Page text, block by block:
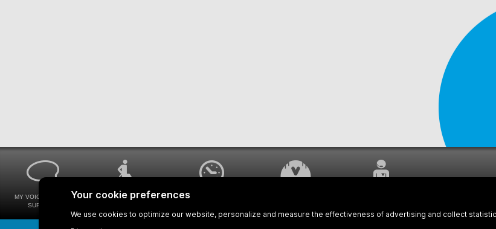
MY VOICE MY STM
SURVEYS
UNIVERSAL
WAYS FOR VIEWING